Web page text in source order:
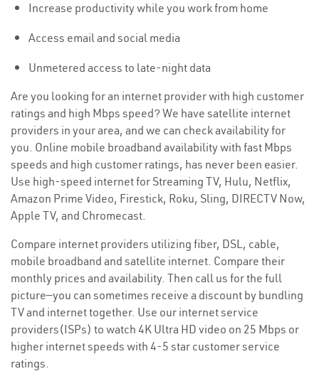
Increase productivity while you work from home
Access email and social media
Unmetered access to late-night data
Are you looking for an internet provider with high customer
ratings and high Mbps speed? We have satellite internet
providers in your area, and we can check availability for
you. Online mobile broadband availability with fast Mbps
speeds and high customer ratings, has never been easier.
Use high-speed internet for Streaming TV, Hulu, Netflix,
Amazon Prime Video, Firestick, Roku, Sling, DIRECTV Now,
Apple TV, and Chromecast.
Compare internet providers utilizing fiber, DSL, cable,
mobile broadband and satellite internet. Compare their
monthly prices and availability. Then call us for the full
picture—you can sometimes receive a discount by bundling
TV and internet together. Use our internet service
providers(ISPs) to watch 4K Ultra HD video on 25 Mbps or
higher internet speeds with 4-5 star customer service
ratings.